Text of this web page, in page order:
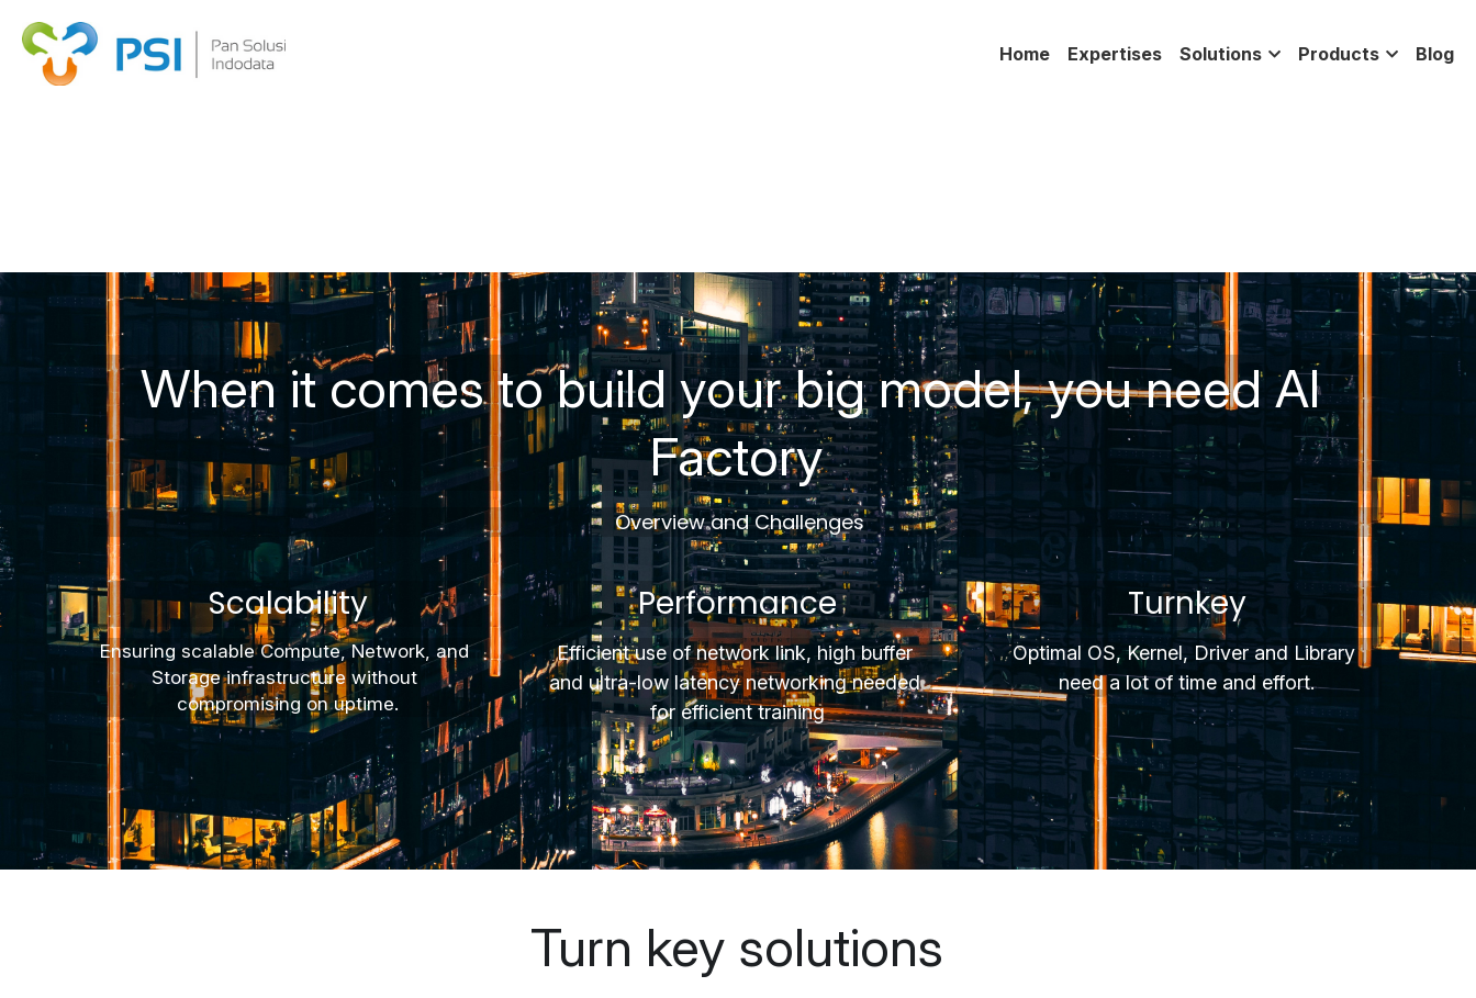
Home Expertises Solutions Products Blog
When it comes to build your big model, you need AI
Factory
Overview and Challenges
Scalability
Ensuring scalable Compute, Network, and
Storage infrastructure without
compromising on uptime.
Performance
Efficient use of network link, high buffer
and ultra-low latency networking needed
for efficient training
Turnkey
Optimal OS, Kernel, Driver and Library
need a lot of time and effort.
Turn key solutions